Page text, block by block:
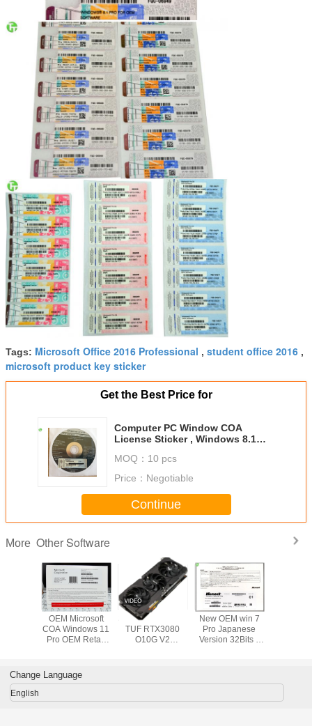
Tags: Microsoft Office 2016 Professional , student office 2016 ,
microsoft product key sticker
Get the Best Price for
Computer PC Window COA
License Sticker , Windows 8.1
MOQ： 10 pcs
Price： Negotiable
Continue
More Other Software
OEM Microsoft
COA Windows 11
Pro OEM Retail
Suitable for ASUS
TUF RTX3080
O10G V2
New OEM win 7
Pro Japanese
Version 32Bits x
Warranty
Change Language
English